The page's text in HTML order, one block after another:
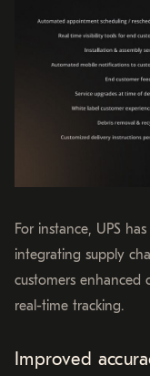
For instance, UPS
integrating supply
customers enhanced
real-time tracking.
Improved